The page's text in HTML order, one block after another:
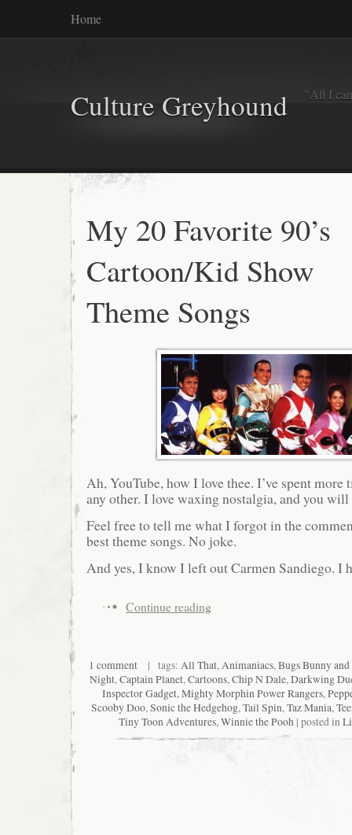
Home
Culture Greyhound "All I
My 20 Favorite 90’s
Cartoon/Kid Show
Theme Songs
Ah, YouTube, how I love thee. I’ve spent
any other. I love waxing nostalgia, and you
Feel free to tell me what I forgot in the
best theme songs. No joke.
And yes, I know I left out Carmen Sandiego. I
Continue reading
1 comment | tags: All That,Animaniacs,Bugs Bunny
Night,Captain Planet,Cartoons,Chip N Dale,Darkwing
Inspector Gadget,Mighty Morphin Power Rangers,
Scooby Doo,Sonic the Hedgehog,Tail Spin,Taz Mania,
Tiny Toon Adventures,Winnie the Pooh| posted in